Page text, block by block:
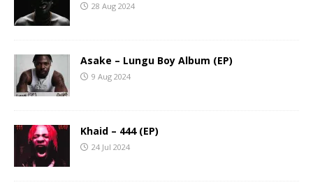
28 Aug 2024
Asake – Lungu Boy Album (EP)
9 Aug 2024
Khaid – 444 (EP)
24 Jul 2024